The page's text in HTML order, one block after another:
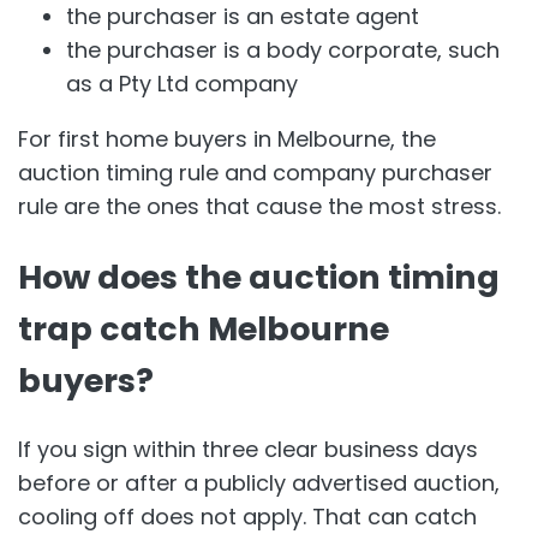
the purchaser is an estate agent
the purchaser is a body corporate, such
as a Pty Ltd company
For first home buyers in Melbourne, the
auction timing rule and company purchaser
rule are the ones that cause the most stress.
How does the auction timing
trap catch Melbourne
buyers?
If you sign within three clear business days
before or after a publicly advertised auction,
cooling off does not apply. That can catch